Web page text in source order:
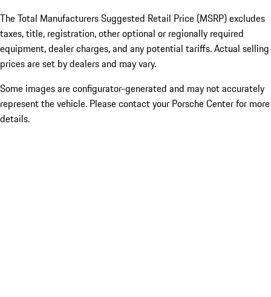
The Total Manufacturers Suggested Retail Price (MSRP) excludes
taxes, title, registration, other optional or regionally required
equipment, dealer charges, and any potential tariffs. Actual selling
prices are set by dealers and may vary.
Some images are configurator-generated and may not accurately
represent the vehicle. Please contact your Porsche Center for more
details.